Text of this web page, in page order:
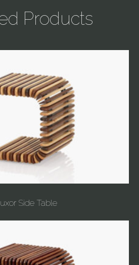
Products
Side Table